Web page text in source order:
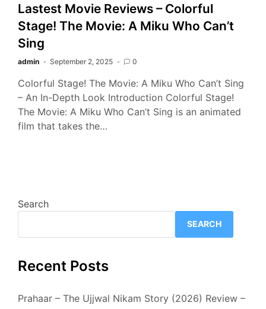
Lastest Movie Reviews – Colorful
Stage! The Movie: A Miku Who Can’t
Sing
admin September 2, 2025 0
Colorful Stage! The Movie: A Miku Who Can’t Sing
– An In-Depth Look Introduction Colorful Stage!
The Movie: A Miku Who Can’t Sing is an animated
film that takes the…
Search
SEARCH
Recent Posts
Prahaar – The Ujjwal Nikam Story (2026) Review –